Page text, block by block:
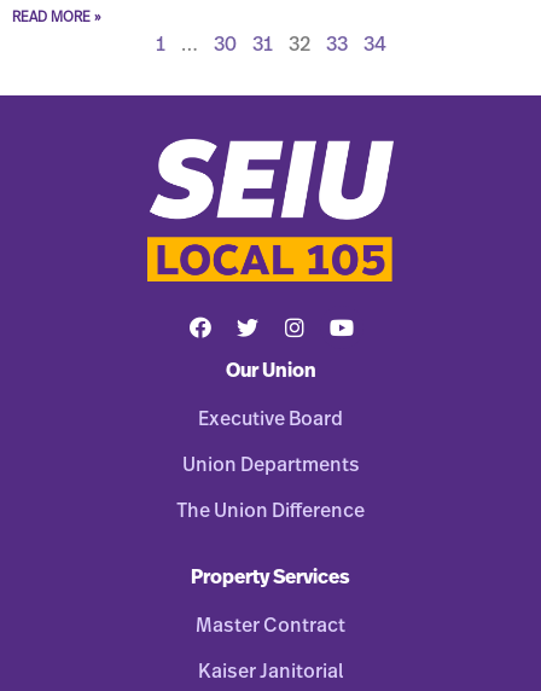
READ MORE »
1 … 30 31 32 33 34
Our Union
Executive Board
Union Departments
The Union Difference
Property Services
Master Contract
Kaiser Janitorial